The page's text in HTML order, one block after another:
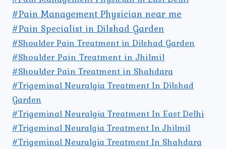
#Pain Management Physician near me
#Pain Specialist in Dilshad Garden
#Shoulder Pain Treatment in Dilshad Garden
#Shoulder Pain Treatment in Jhilmil
#Shoulder Pain Treatment in Shahdara
#Trigeminal Neuralgia Treatment In Dilshad
Garden
#Trigeminal Neuralgia Treatment In East Delhi
#Trigeminal Neuralgia Treatment In Jhilmil
#Trigeminal Neuralgia Treatment In Shahdara